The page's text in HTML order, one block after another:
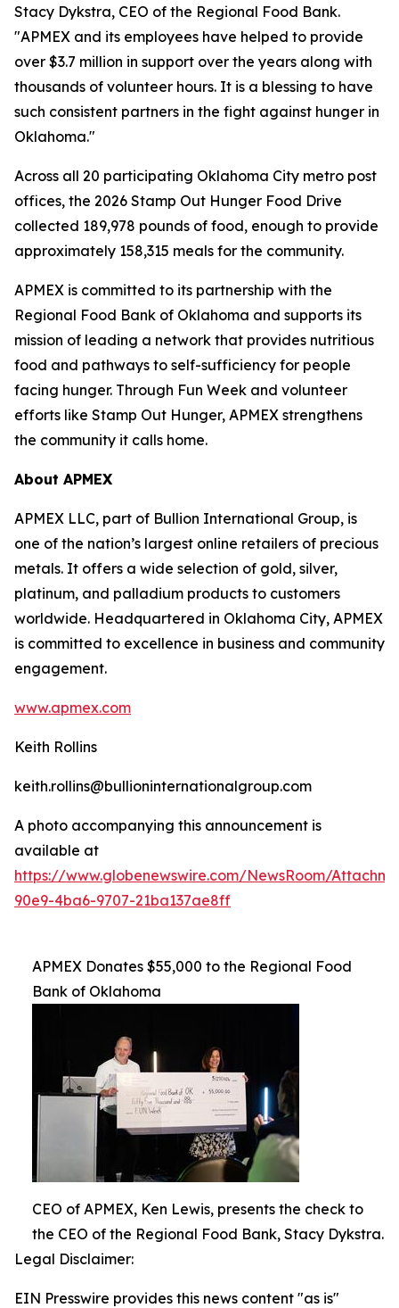
Stacy Dykstra, CEO of the Regional Food Bank.
"APMEX and its employees have helped to provide
over $3.7 million in support over the years along with
thousands of volunteer hours. It is a blessing to have
such consistent partners in the fight against hunger in
Oklahoma."
Across all 20 participating Oklahoma City metro post
offices, the 2026 Stamp Out Hunger Food Drive
collected 189,978 pounds of food, enough to provide
approximately 158,315 meals for the community.
APMEX is committed to its partnership with the
Regional Food Bank of Oklahoma and supports its
mission of leading a network that provides nutritious
food and pathways to self-sufficiency for people
facing hunger. Through Fun Week and volunteer
efforts like Stamp Out Hunger, APMEX strengthens
the community it calls home.
About APMEX
APMEX LLC, part of Bullion International Group, is
one of the nation’s largest online retailers of precious
metals. It offers a wide selection of gold, silver,
platinum, and palladium products to customers
worldwide. Headquartered in Oklahoma City, APMEX
is committed to excellence in business and community
engagement.
www.apmex.com
Keith Rollins
keith.rollins@bullioninternationalgroup.com
A photo accompanying this announcement is
available at
https://www.globenewswire.com/NewsRoom/
90e9-4ba6-9707-21ba137ae8ff
APMEX Donates $55,000 to the Regional Food
Bank of Oklahoma
CEO of APMEX, Ken Lewis, presents the check to
the CEO of the Regional Food Bank, Stacy Dykstra.
Legal Disclaimer:
EIN Presswire provides this news content "as is"